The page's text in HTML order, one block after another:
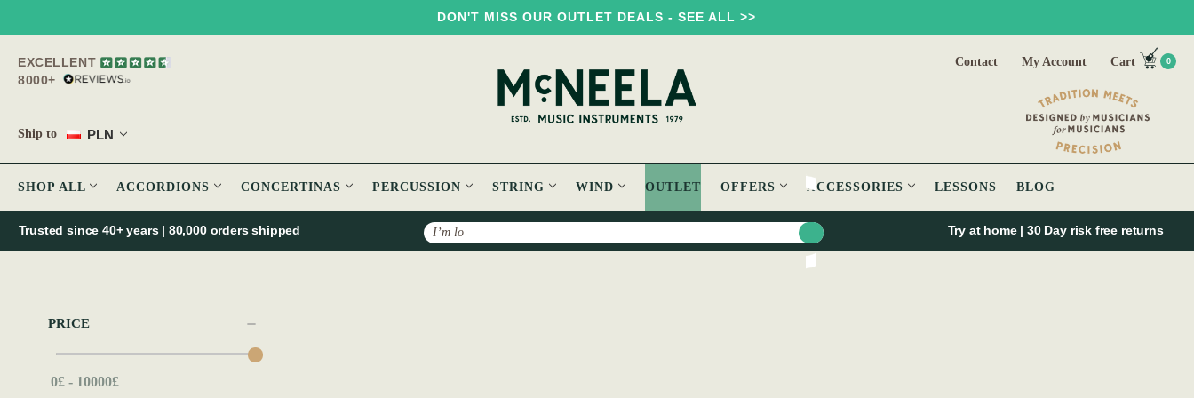
DON'T MISS OUR OUTLET DEALS - SEE ALL >>
EXCELLENT
8000+
Ship to PLN
Contact My Account Cart 0
SHOP ALL ACCORDIONS CONCERTINAS PERCUSSION STRING WIND OUTLET OFFERS ACCESSORIES LESSONS BLOG
Search
Trusted since 40+ years | 80,000 orders shipped Try at home | 30 Day risk free returns
PRICE